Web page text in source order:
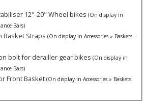
12"-20" Wheel bikes (On display in
Bars)
of Brown Basket Straps (On display in Accessories » Baskets -
bolt for derailler gear bikes (On display in
Bars)
Front Basket (On display in Accessories » Baskets